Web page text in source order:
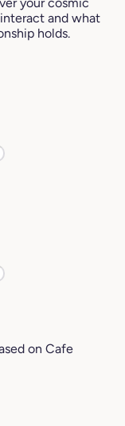
and what
holds.
on Cafe